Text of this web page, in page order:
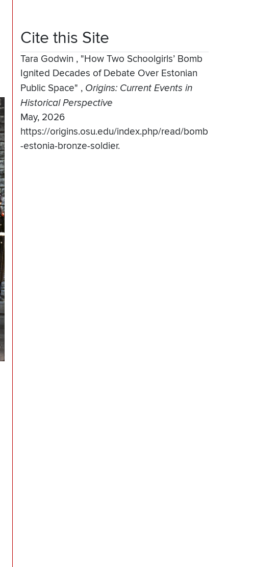
Cite this Site
Tara Godwin , "How Two Schoolgirls’ Bomb
Ignited Decades of Debate Over Estonian
Public Space" , Origins: Current Events in
Historical Perspective
May, 2026
https://origins.osu.edu/index.php/read/bomb
-estonia-bronze-soldier.